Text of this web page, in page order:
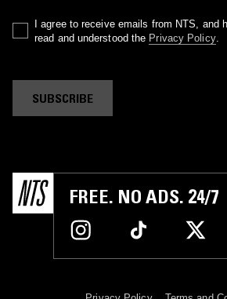
I agree to receive emails from NTS, and
read and understood the Privacy Policy.
SUBSCRIBE
FREE. NO ADS. 24/7